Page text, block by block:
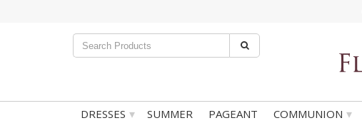
DRESSES ▾ SUMMER PAGEANT COMMUNION ▾